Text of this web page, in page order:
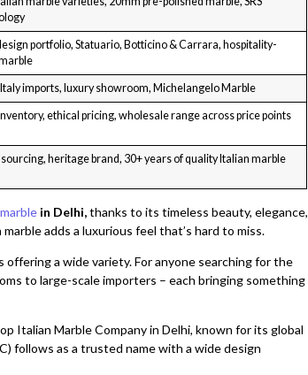
portfolio, Statuario, Botticino & Carrara, hospitality-
imports, luxury showroom, Michelangelo Marble
ethical pricing, wholesale range across price points
heritage brand, 30+ years of quality Italian marble
in Delhi,thanks to its timeless beauty, elegance,
adds a luxurious feel that’s hard to miss.
a wide variety. For anyone searching for the
to large-scale importers – each bringing something
Italian Marble Company in Delhi, known for its global
follows as a trusted name with a wide design